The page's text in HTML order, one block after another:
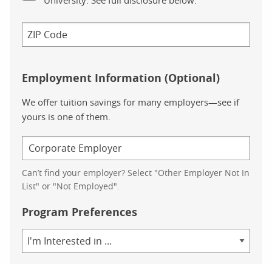
Employment Information (Optional)
We offer tuition savings for many employers—see if
yours is one of them.
Can’t find your employer? Select "Other Employer Not In
List" or "Not Employed".
Program Preferences
Area
of